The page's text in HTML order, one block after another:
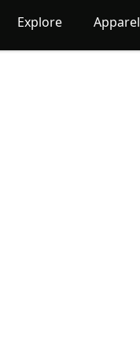
Explore Apparel